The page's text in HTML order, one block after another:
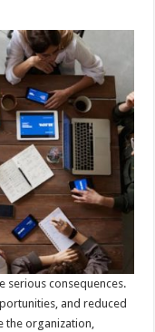
serious consequences.
and reduced
the organization,